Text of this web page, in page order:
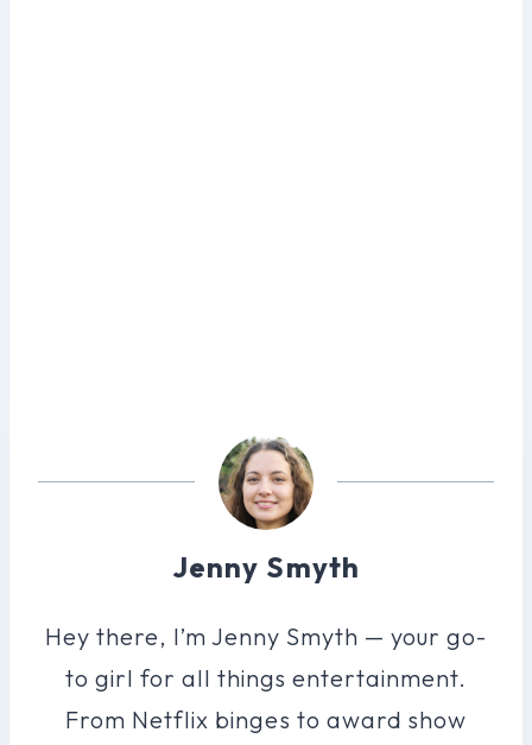
Jenny Smyth
Hey there, I’m Jenny Smyth — your go-
to girl for all things entertainment.
From Netflix binges to award show